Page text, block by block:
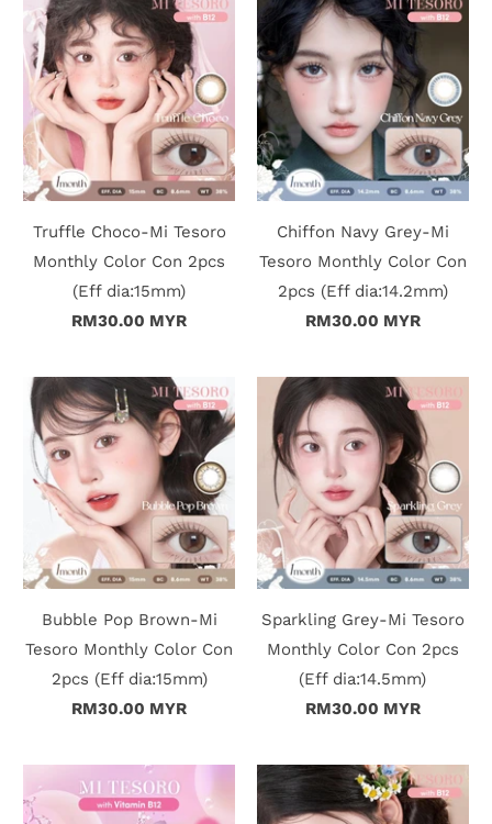
e
l
p
L
Truffle Choco-Mi Tesoro
Monthly Color Con 2pcs
(Eff dia:15mm)
RM30.00 MYR
Chiffon Navy Grey-Mi
Tesoro Monthly Color Con
2pcs (Eff dia:14.2mm)
RM30.00 MYR
Bubble Pop Brown-Mi
Tesoro Monthly Color Con
2pcs (Eff dia:15mm)
RM30.00 MYR
Sparkling Grey-Mi Tesoro
Monthly Color Con 2pcs
(Eff dia:14.5mm)
RM30.00 MYR